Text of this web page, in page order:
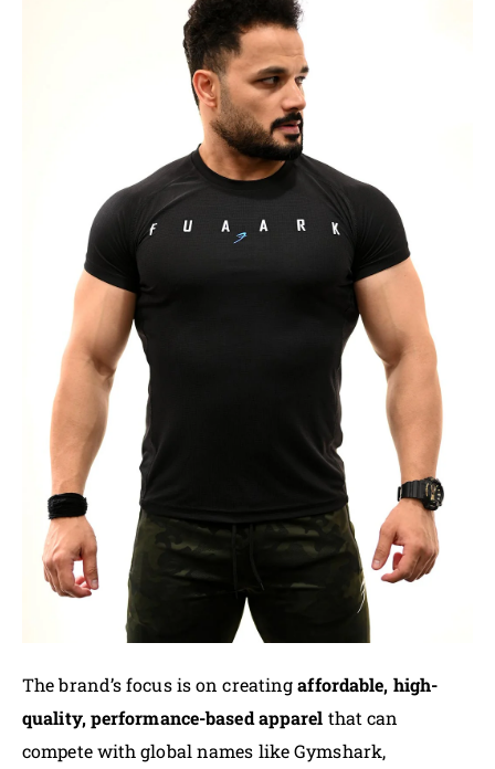
The brand’s focus is on creatingaffordable, high-
quality, performance-based apparel that can
compete with global names like Gymshark,